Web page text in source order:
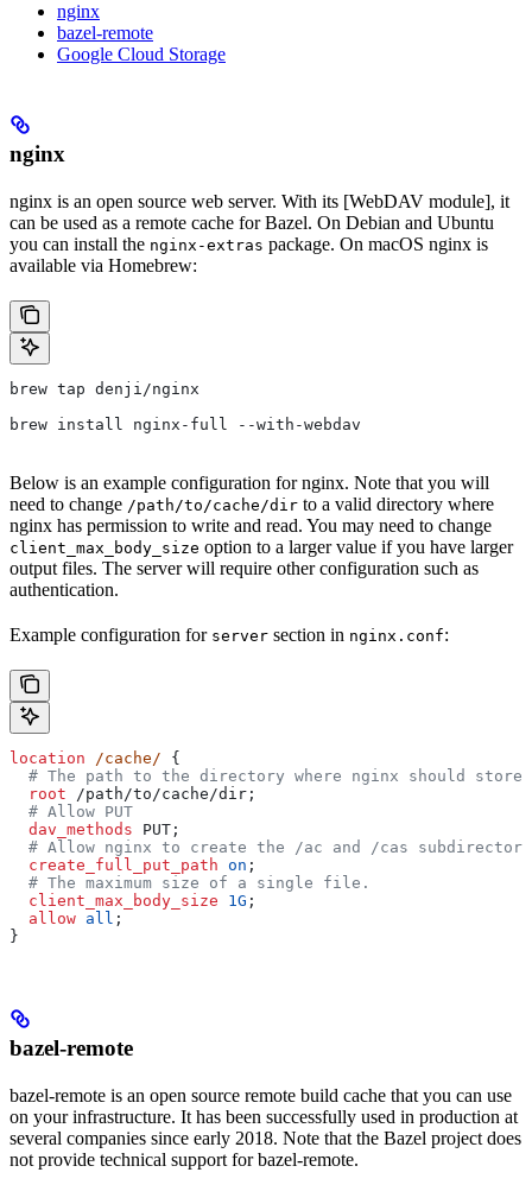
nginx
bazel-remote
Google Cloud Storage
nginx
nginx is an open source web server. With its [WebDAV module], it
can be used as a remote cache for Bazel. On Debian and Ubuntu
you can install the nginx-extras package. On macOS nginx is
available via Homebrew:
brew tap denji/nginx
brew install nginx-full --with-webdav
Below is an example configuration for nginx. Note that you will
need to change /path/to/cache/dir to a valid directory where
nginx has permission to write and read. You may need to change
client_max_body_size option to a larger value if you have larger
output files. The server will require other configuration such as
authentication.
Example configuration for server section in nginx.conf:
location /cache/ {
# The path to the directory where nginx should store
  root
/path/to/cache/dir;
  # Allow PUT
  dav_methods
PUT;
# Allow nginx to create the /ac and /cas
  create_full_put_path
on ;
  # The maximum size of a single file.
  client_max_body_size
1G ;
  allow
all ;
}
bazel-remote
bazel-remote is an open source remote build cache that you can use
on your infrastructure. It has been successfully used in production at
several companies since early 2018. Note that the Bazel project does
not provide technical support for bazel-remote.